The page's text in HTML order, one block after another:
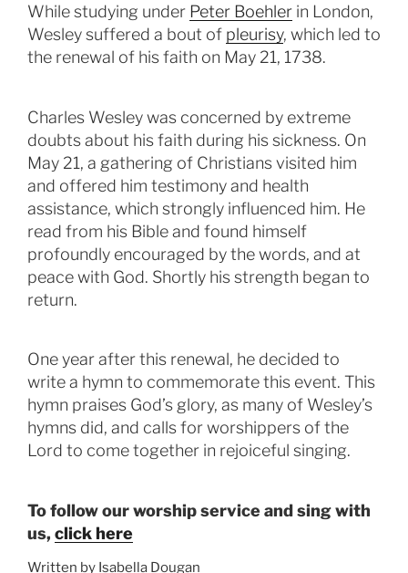
While studying under Peter Boehler in London,
Wesley suffered a bout of pleurisy, which led to
the renewal of his faith on May 21, 1738.
Charles Wesley was concerned by extreme
doubts about his faith during his sickness. On
May 21, a gathering of Christians visited him
and offered him testimony and health
assistance, which strongly influenced him. He
read from his Bible and found himself
profoundly encouraged by the words, and at
peace with God. Shortly his strength began to
return.
One year after this renewal, he decided to
write a hymn to commemorate this event. This
hymn praises God’s glory, as many of Wesley’s
hymns did, and calls for worshippers of the
Lord to come together in rejoiceful singing.
To follow our worship service and sing with
us, click here
Written by Isabella Dougan